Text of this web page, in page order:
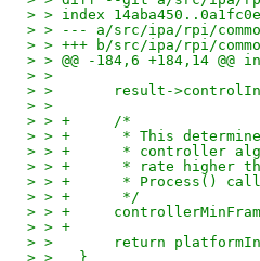
> > index
> > --- a/src/ipa/rpi/
> > +++ b/src/ipa/rpi/
> > @@ -184,6 +184,14
> >
> >       result-
> >
> > +     /*
> > +      * This
> > +      * controller
> > +      * rate higher
> > +      * Process()
> > +      */
> > +
> > +
> >       return
> >   }